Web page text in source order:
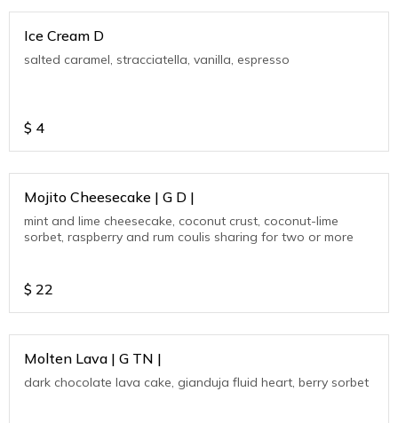
Ice Cream D
salted caramel, stracciatella, vanilla, espresso
$ 4
Mojito Cheesecake | G D |
mint and lime cheesecake, coconut crust, coconut-lime
sorbet, raspberry and rum coulis sharing for two or more
$ 22
Molten Lava | G TN |
dark chocolate lava cake, gianduja fluid heart, berry sorbet